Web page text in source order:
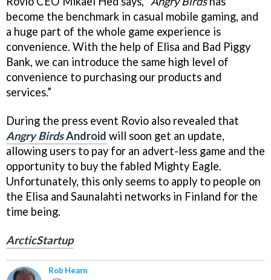
become the benchmark in casual mobile gaming, and
a huge part of the whole game experience is
convenience. With the help of Elisa and Bad Piggy
Bank, we can introduce the same high level of
convenience to purchasing our products and
services.”
During the press event Rovio also revealed that
Angry BirdsAndroid will soon get an update,
allowing users to pay for an advert-less game and the
opportunity to buy the fabled Mighty Eagle.
Unfortunately, this only seems to apply to people on
the Elisa and Saunalahti networks in Finland for the
time being.
ArcticStartup
Rob Hearn